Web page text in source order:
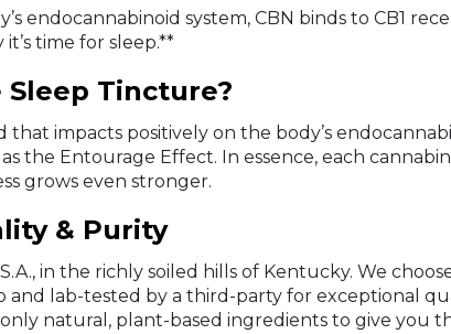
endocannabinoid system, CBN binds to CB1
time for sleep.**
Sleep Tincture?
impacts positively on the body’s
the Entourage Effect. In essence, each
grows even stronger.
& Purity
in the richly soiled hills of Kentucky. We
lab-tested by a third-party for exceptional
natural, plant-based ingredients to give you